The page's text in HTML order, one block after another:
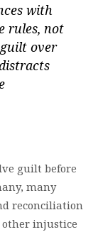
with
rules, not
over
guilt before
many
reconciliation
other injustice